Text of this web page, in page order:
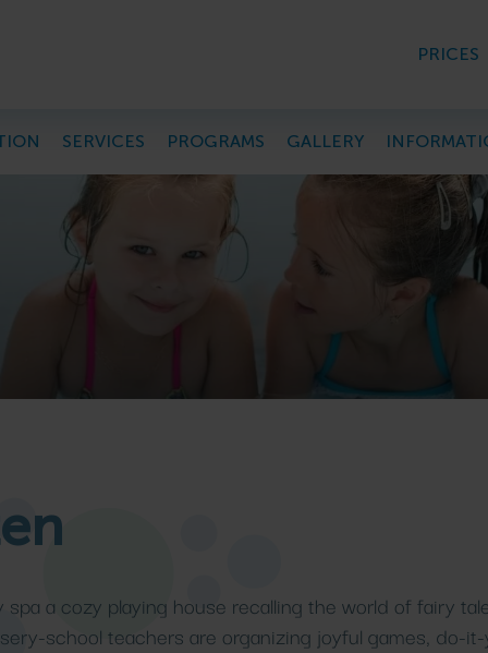
PRICES
SERVICES PROGRAMS GALLERY
Details
Details
a cozy playing house recalling the world of fairy
school teachers are organizing joyful games, do-